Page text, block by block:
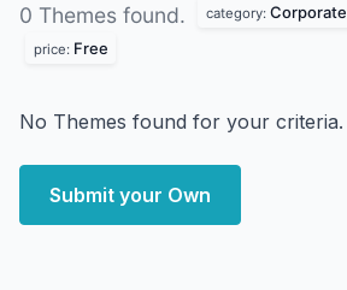
0 Themes found. category: Corporate
price: Free
No Themes found for your criteria.
Submit your Own